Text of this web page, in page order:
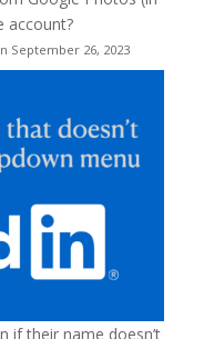
account?
September 26, 2023
if their name doesn’t